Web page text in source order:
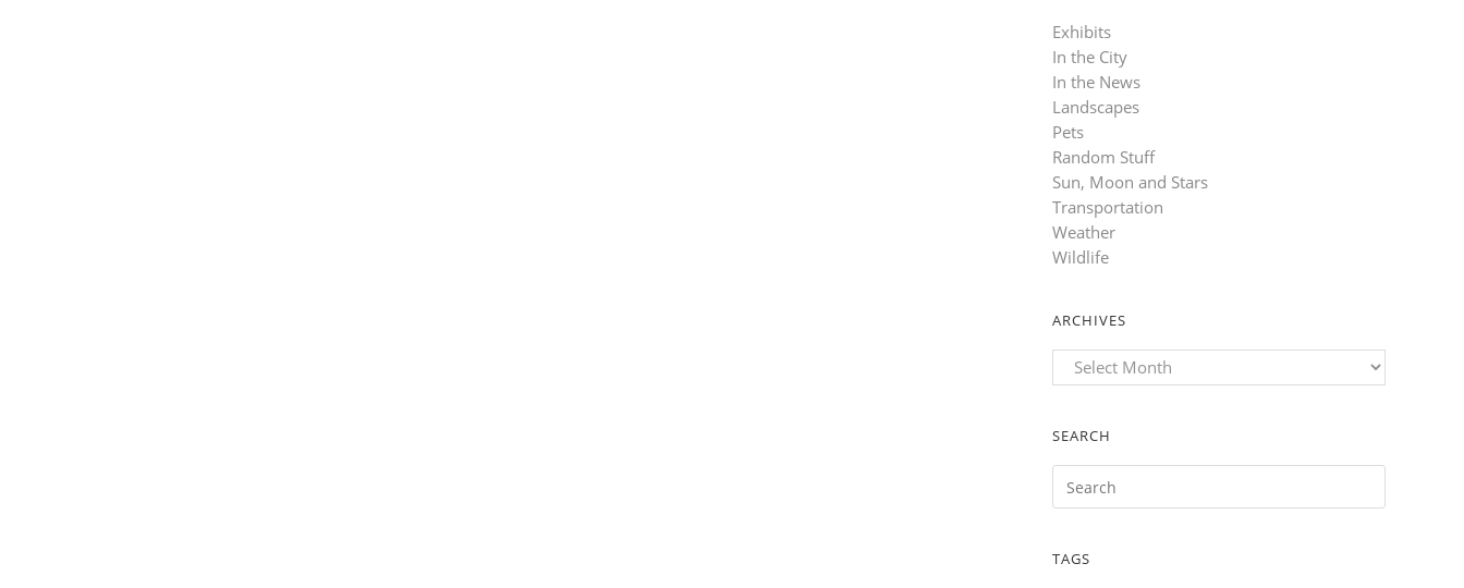
Exhibits
In the City
In the News
Landscapes
Pets
Random Stuff
Sun, Moon and Stars
Transportation
Weather
Wildlife
ARCHIVES
Archives
SEARCH
TAGS